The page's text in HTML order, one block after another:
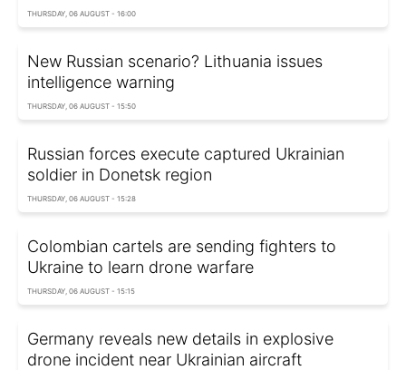
THURSDAY, 06 AUGUST - 16:00
New Russian scenario? Lithuania issues
intelligence warning
THURSDAY, 06 AUGUST - 15:50
Russian forces execute captured Ukrainian
soldier in Donetsk region
THURSDAY, 06 AUGUST - 15:28
Colombian cartels are sending fighters to
Ukraine to learn drone warfare
THURSDAY, 06 AUGUST - 15:15
Germany reveals new details in explosive
drone incident near Ukrainian aircraft